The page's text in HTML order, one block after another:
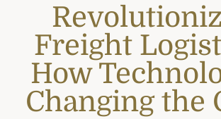
Freight
How
Changing the